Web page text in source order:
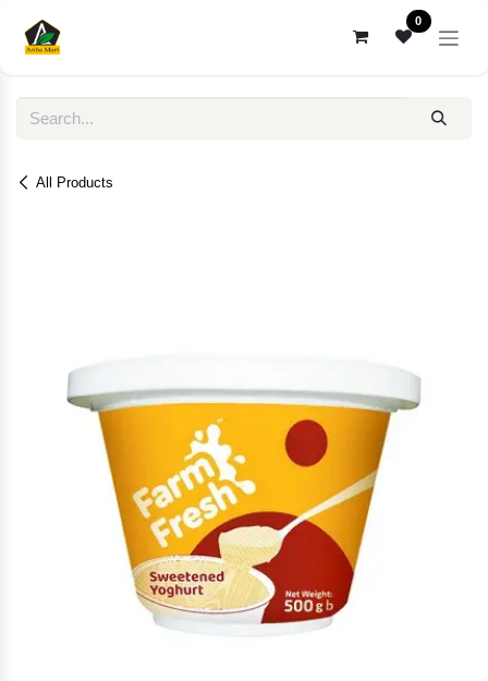
0
All Products